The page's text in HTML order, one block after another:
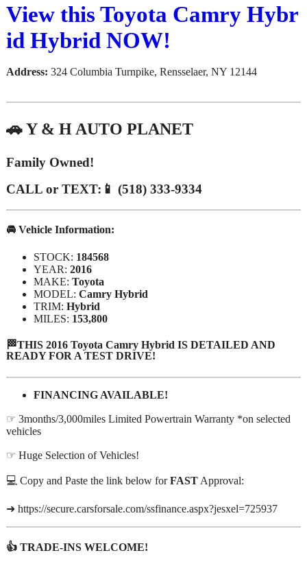
View this Toyota Camry Hybr
id Hybrid NOW!
Address: 324 Columbia Turnpike, Rensselaer, NY 12144
🚗 Y & H AUTO PLANET
Family Owned!
CALL or TEXT:📱 (518) 333-9334
🚘 Vehicle Information:
STOCK: 184568
YEAR: 2016
MAKE: Toyota
MODEL: Camry Hybrid
TRIM: Hybrid
MILES: 153,800
🏁THIS 2016 Toyota Camry Hybrid IS DETAILED AND
READY FOR A TEST DRIVE!
FINANCING AVAILABLE!
☞ 3months/3,000miles Limited Powertrain Warranty *on selected
vehicles
☞ Huge Selection of Vehicles!
💻 Copy and Paste the link below forFAST Approval:
➜ https://secure.carsforsale.com/ssfinance.aspx?jesxel=725937
👍 TRADE-INS WELCOME!